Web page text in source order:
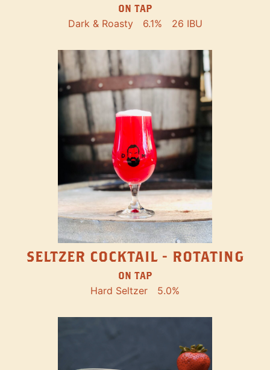
ON TAP
Dark & Roasty 6.1% 26 IBU
SELTZER COCKTAIL - ROTATING
ON TAP
Hard Seltzer 5.0%